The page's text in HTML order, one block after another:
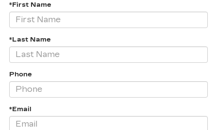
*First Name
*Last Name
Phone
*Email